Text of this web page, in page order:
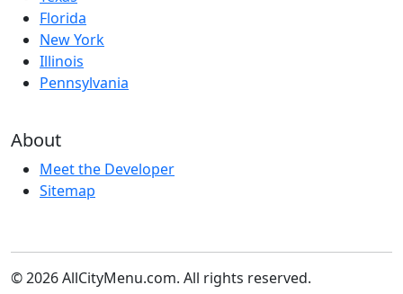
Florida
New York
Illinois
Pennsylvania
About
Meet the Developer
Sitemap
© 2026 AllCityMenu.com. All rights reserved.